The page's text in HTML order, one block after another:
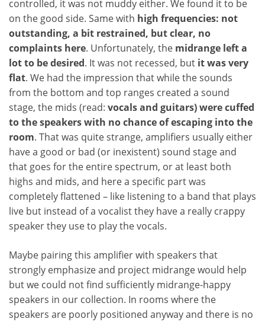
controlled, it was not muddy either. We found it to be
on the good side. Same with high frequencies: not
outstanding, a bit restrained, but clear, no
complaints here. Unfortunately, the midrange left a
lot to be desired. It was not recessed, but it was very
flat. We had the impression that while the sounds
from the bottom and top ranges created a sound
stage, the mids (read: vocals and guitars) were cuffed
to the speakerswith no chance of escaping into the
room. That was quite strange, amplifiers usually either
have a good or bad (or inexistent) sound stage and
that goes for the entire spectrum, or at least both
highs and mids, and here a specific part was
completely flattened – like listening to a band that plays
live but instead of a vocalist they have a really crappy
speaker they use to play the vocals.
Maybe pairing this amplifier with speakers that
strongly emphasize and project midrange would help
but we could not find sufficiently midrange-happy
speakers in our collection. In rooms where the
speakers are poorly positioned anyway and there is no